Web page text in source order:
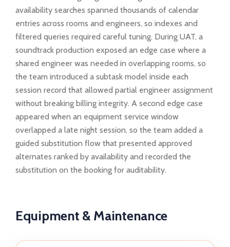
availability searches spanned thousands of calendar
entries across rooms and engineers, so indexes and
filtered queries required careful tuning. During UAT, a
soundtrack production exposed an edge case where a
shared engineer was needed in overlapping rooms, so
the team introduced a subtask model inside each
session record that allowed partial engineer assignment
without breaking billing integrity. A second edge case
appeared when an equipment service window
overlapped a late night session, so the team added a
guided substitution flow that presented approved
alternates ranked by availability and recorded the
substitution on the booking for auditability.
Equipment & Maintenance